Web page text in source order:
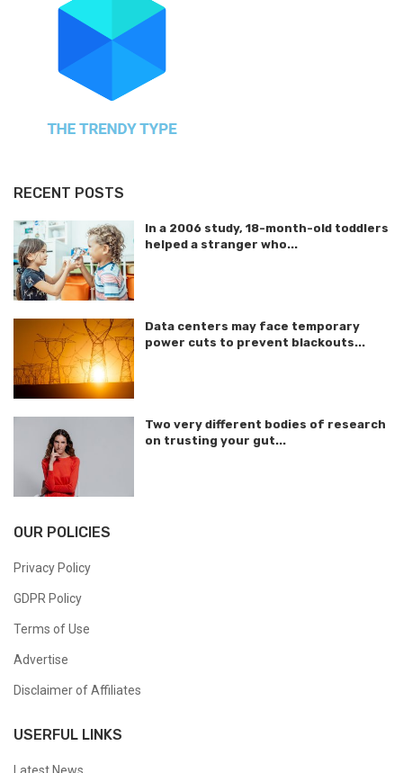
RECENT POSTS
In a 2006 study, 18-month-old toddlers
helped a stranger who...
Data centers may face temporary
power cuts to prevent blackouts...
Two very different bodies of research
on trusting your gut...
OUR POLICIES
Privacy Policy
GDPR Policy
Terms of Use
Advertise
Disclaimer of Affiliates
USERFUL LINKS